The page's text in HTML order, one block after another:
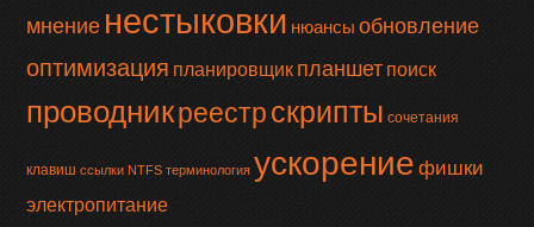
мнение нестыковки нюансы обновление
оптимизация планировщик планшет поиск
проводникреестрскрипты сочетания
клавиш ссылки NTFS терминология ускорение фишки
электропитание